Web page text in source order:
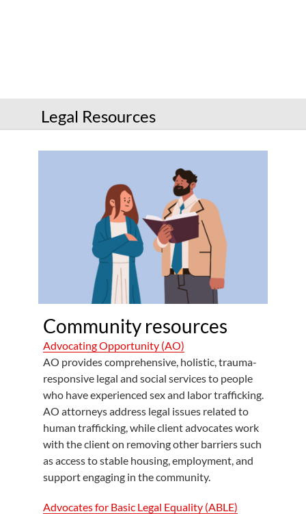
Hours and locations
Shop
Legal Resources
Community resources
Advocating Opportunity (AO)
AO provides comprehensive, holistic, trauma-
responsive legal and social services to people
who have experienced sex and labor trafficking.
AO attorneys address legal issues related to
human trafficking, while client advocates work
with the client on removing other barriers such
as access to stable housing, employment, and
support engaging in the community.
Advocates for Basic Legal Equality (ABLE)